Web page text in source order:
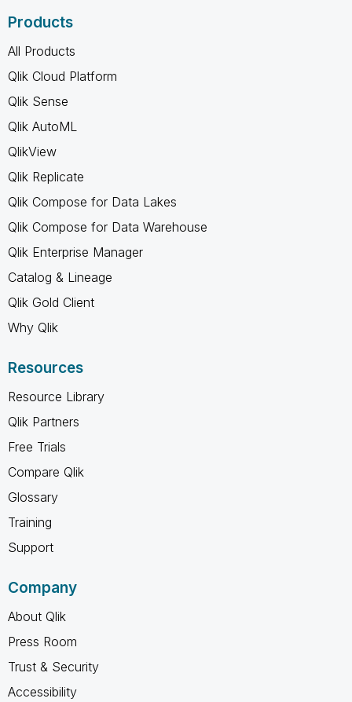
Products
All Products
Qlik Cloud Platform
Qlik Sense
Qlik AutoML
QlikView
Qlik Replicate
Qlik Compose for Data Lakes
Qlik Compose for Data Warehouse
Qlik Enterprise Manager
Catalog & Lineage
Qlik Gold Client
Why Qlik
Resources
Resource Library
Qlik Partners
Free Trials
Compare Qlik
Glossary
Training
Support
Company
About Qlik
Press Room
Trust & Security
Accessibility